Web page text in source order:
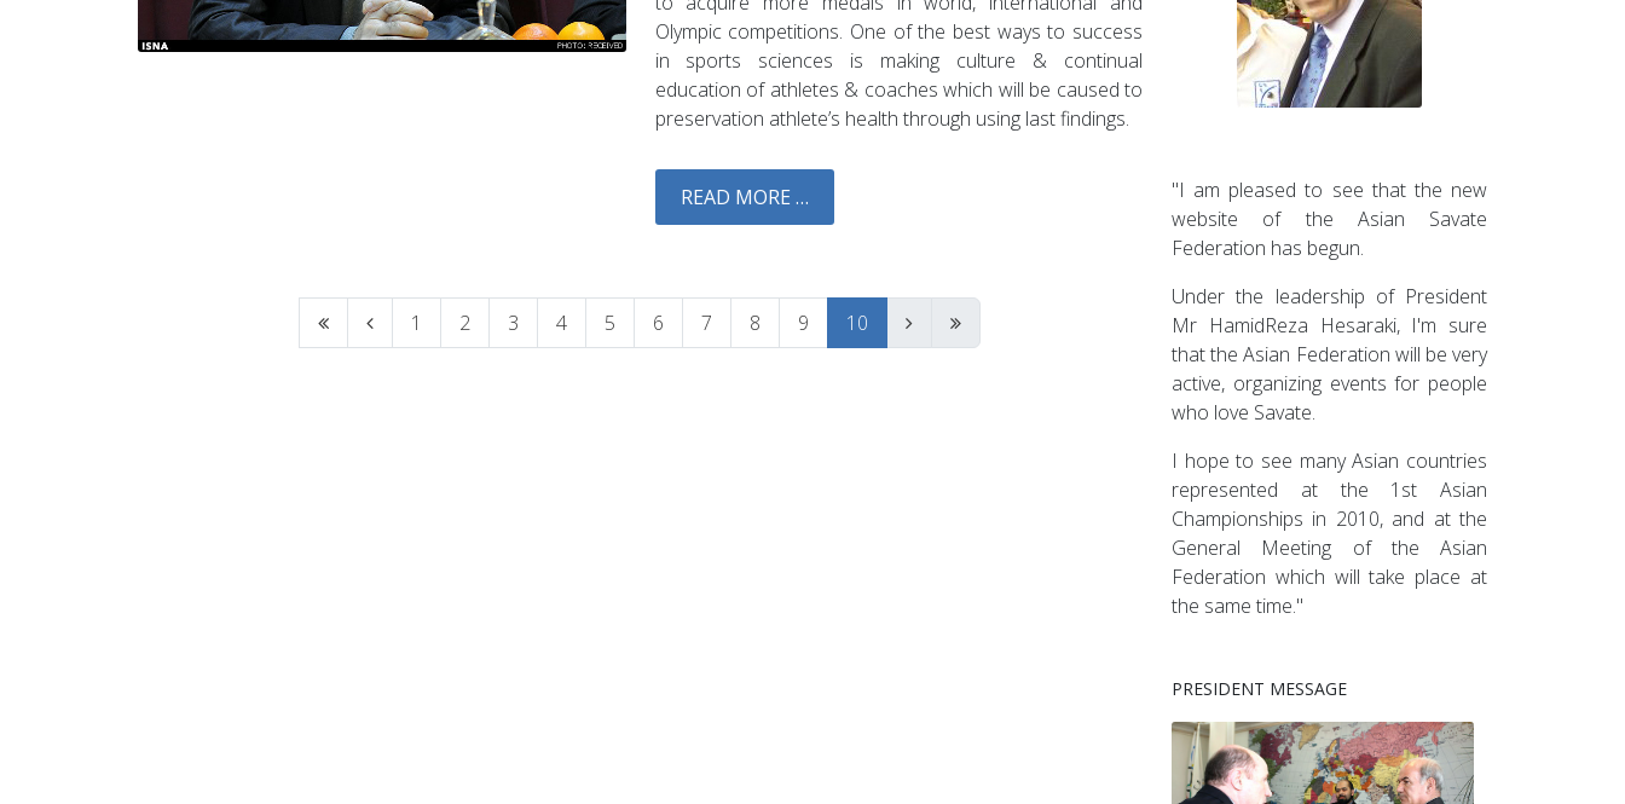
Olympic competitions. One of the best ways to success
in sports sciences is making culture & continual
education of athletes & coaches which will be caused to
preservation athlete’s health through using last findings.
READ MORE …
1 2 3 4 5 6 7 8 9 10
"I am pleased to see that the new
website of the Asian Savate
Federation has begun.
Under the leadership of President
Mr HamidReza Hesaraki, I'm sure
that the Asian Federation will be very
active, organizing events for people
who love Savate.
I hope to see many Asian countries
represented at the 1st Asian
Championships in 2010, and at the
General Meeting of the Asian
Federation which will take place at
the same time."
PRESIDENT MESSAGE